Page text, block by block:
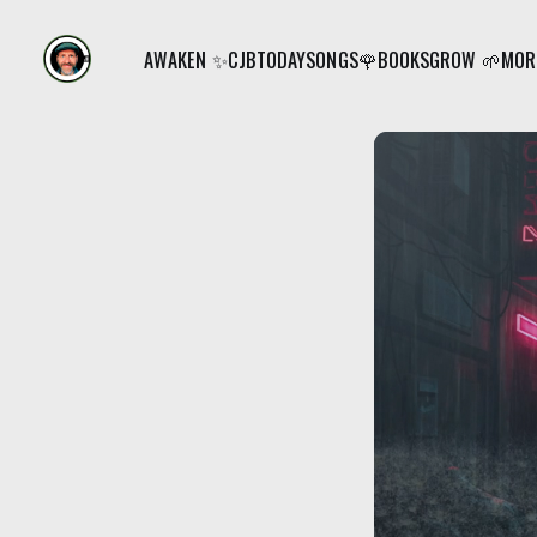
AWAKEN ✨CJBTODAYSONGS🌹BOOKSGROW 🌱